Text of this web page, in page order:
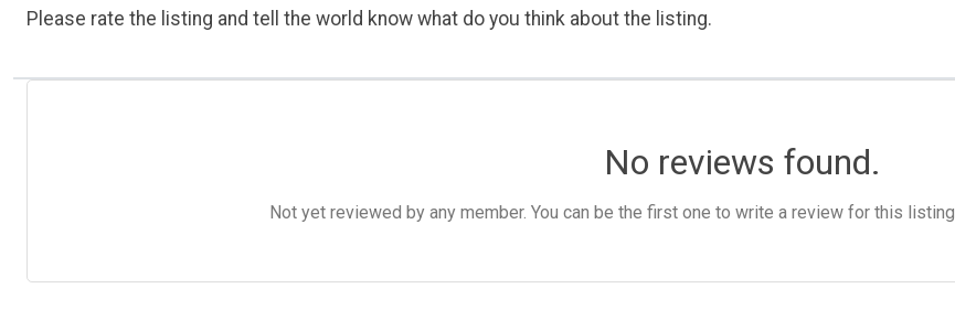
Please rate the listing and tell the world know what do you think about the listing.
No reviews found.
Not yet reviewed by any member. You can be the first one to write a review for this listing.